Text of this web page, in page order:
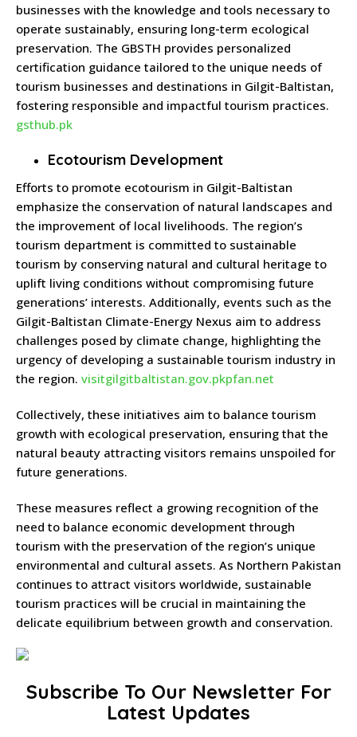
businesses with the knowledge and tools necessary to
operate sustainably, ensuring long-term ecological
preservation. The GBSTH provides personalized
certification guidance tailored to the unique needs of
tourism businesses and destinations in Gilgit-Baltistan,
fostering responsible and impactful tourism practices.
gsthub.pk
Ecotourism Development
Efforts to promote ecotourism in Gilgit-Baltistan
emphasize the conservation of natural landscapes and
the improvement of local livelihoods. The region’s
tourism department is committed to sustainable
tourism by conserving natural and cultural heritage to
uplift living conditions without compromising future
generations’ interests. Additionally, events such as the
Gilgit-Baltistan Climate-Energy Nexus aim to address
challenges posed by climate change, highlighting the
urgency of developing a sustainable tourism industry in
the region. visitgilgitbaltistan.gov.pkpfan.net
Collectively, these initiatives aim to balance tourism
growth with ecological preservation, ensuring that the
natural beauty attracting visitors remains unspoiled for
future generations.
These measures reflect a growing recognition of the
need to balance economic development through
tourism with the preservation of the region’s unique
environmental and cultural assets. As Northern Pakistan
continues to attract visitors worldwide, sustainable
tourism practices will be crucial in maintaining the
delicate equilibrium between growth and conservation.
Subscribe To Our Newsletter For
Latest Updates